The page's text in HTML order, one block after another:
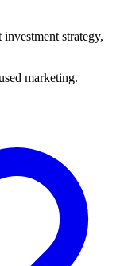
strategy,
marketing.